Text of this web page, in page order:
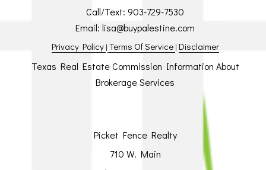
Call/Text:903-729-7530
Email:lisa@buypalestine.com
Privacy Policy | Terms Of Service | Disclaimer
Texas Real Estate Commission Information About
Brokerage Services
Picket Fence Realty
710 W. Main